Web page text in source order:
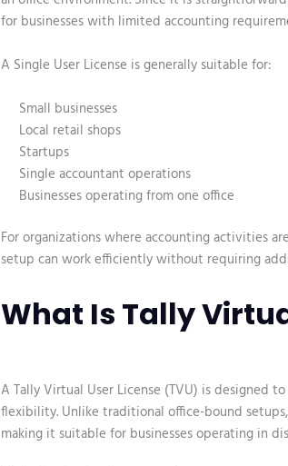
for businesses with limited accounting
A Single User License is generally suitable for:
Small businesses
Local retail shops
Startups
Single accountant operations
Businesses operating from one office
For organizations where accounting activities
setup can work efficiently without requiring
What Is Tally
A Tally Virtual User License (TVU) is designed
flexibility. Unlike traditional office-bound
making it suitable for businesses operating in